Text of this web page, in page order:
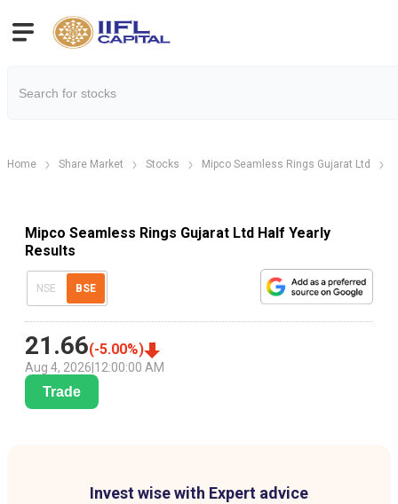
Home Share Market Stocks Mipco Seamless Rings Gujarat Ltd
Mipco Seamless Rings Gujarat Ltd Half Yearly
Results
NSE BSE
21.66(-5.00%)
Aug 4, 2026 12:00:00 AM
Trade
Invest wise with Expert advice